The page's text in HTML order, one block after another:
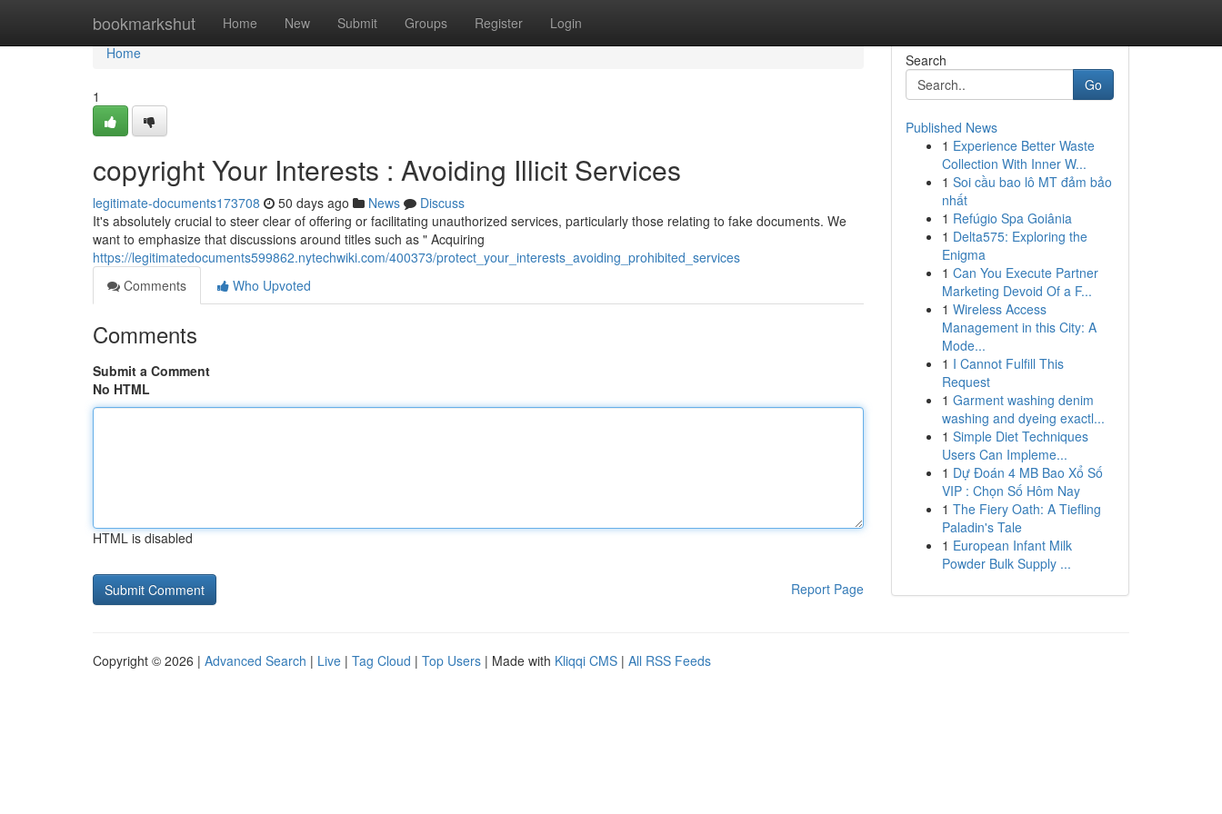
bookmarkshut Home New Submit Groups Register Login
Home
Home
1
copyright Your Interests : Avoiding Illicit Services
legitimate-documents173708 50 days ago News
Discuss
It's absolutely crucial to steer clear of offering or facilitating unauthorized services, particularly those relating to fake documents. We
want to emphasize that discussions around titles such as " Acquiring
https://legitimatedocuments599862.nytechwiki.com/400373/protect_your_interests_avoiding_prohibited_services
Comments
Who Upvoted
Comments
Submit a Comment
No HTML
HTML is disabled
Report Page
Search
Go
Published News
1 Experience Better Waste
Collection With Inner W...
1 Soi cầu bao lô MT đảm bảo
nhất
1 Refúgio Spa Goiânia
1 Delta575: Exploring the
Enigma
1 Can You Execute Partner
Marketing Devoid Of a F...
1 Wireless Access
Management in this City: A
Mode...
1 I Cannot Fulfill This
Request
1 Garment washing denim
washing and dyeing exactl...
1 Simple Diet Techniques
Users Can Impleme...
1 Dự Đoán 4 MB Bao Xổ Số
VIP : Chọn Số Hôm Nay
1 The Fiery Oath: A Tiefling
Paladin's Tale
1 European Infant Milk
Powder Bulk Supply ...
Copyright © 2026 | Advanced Search | Live | Tag Cloud | Top Users | Made with Kliqqi CMS | All RSS Feeds